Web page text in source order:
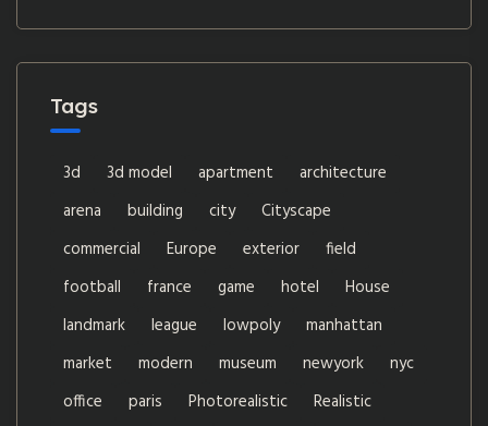
Tags
3d 3d model apartment
architecture
arena
building city
Cityscape
commercial
Europe exterior
field
football
france game hotel
House
landmark
league lowpoly
manhattan
market
modern museum newyork
nyc
office
paris Photorealistic
Realistic